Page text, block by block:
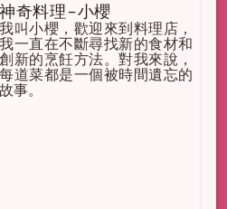
神奇料理-小櫻
我叫小櫻，歡迎來到料理店，
我一直在不斷尋找新的食材和
創新的烹飪方法。對我來說，
每道菜都是一個被時間遺忘的
故事。